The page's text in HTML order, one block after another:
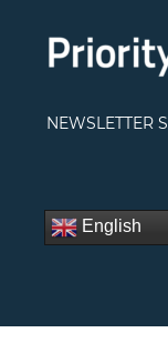
NEWSLETTER
English